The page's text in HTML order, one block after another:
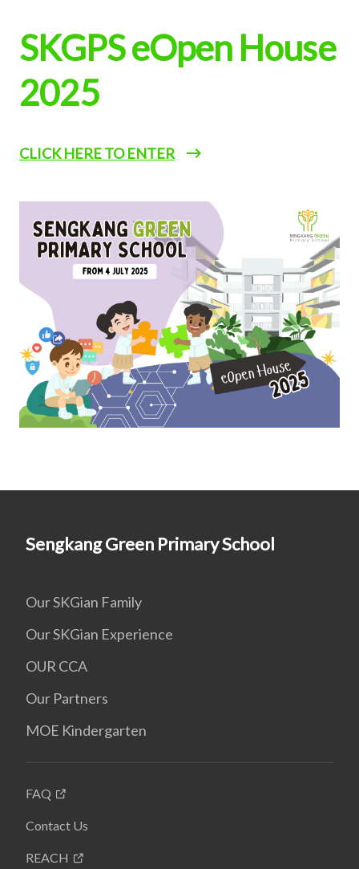
SKGPS eOpen House
2025
CLICK HERE TO ENTER
Sengkang Green Primary School
Our SKGian Family
Our SKGian Experience
OUR CCA
Our Partners
MOE Kindergarten
FAQ
Contact Us
REACH